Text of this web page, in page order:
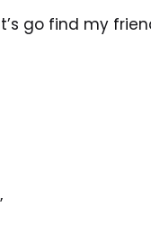
go find my